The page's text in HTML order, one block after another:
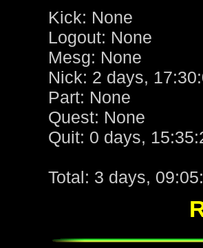
Kick: None
Logout: None
Mesg: None
Nick: 2 days,
Part: None
Quest: None
Quit: 0 days,
Total: 3 days,